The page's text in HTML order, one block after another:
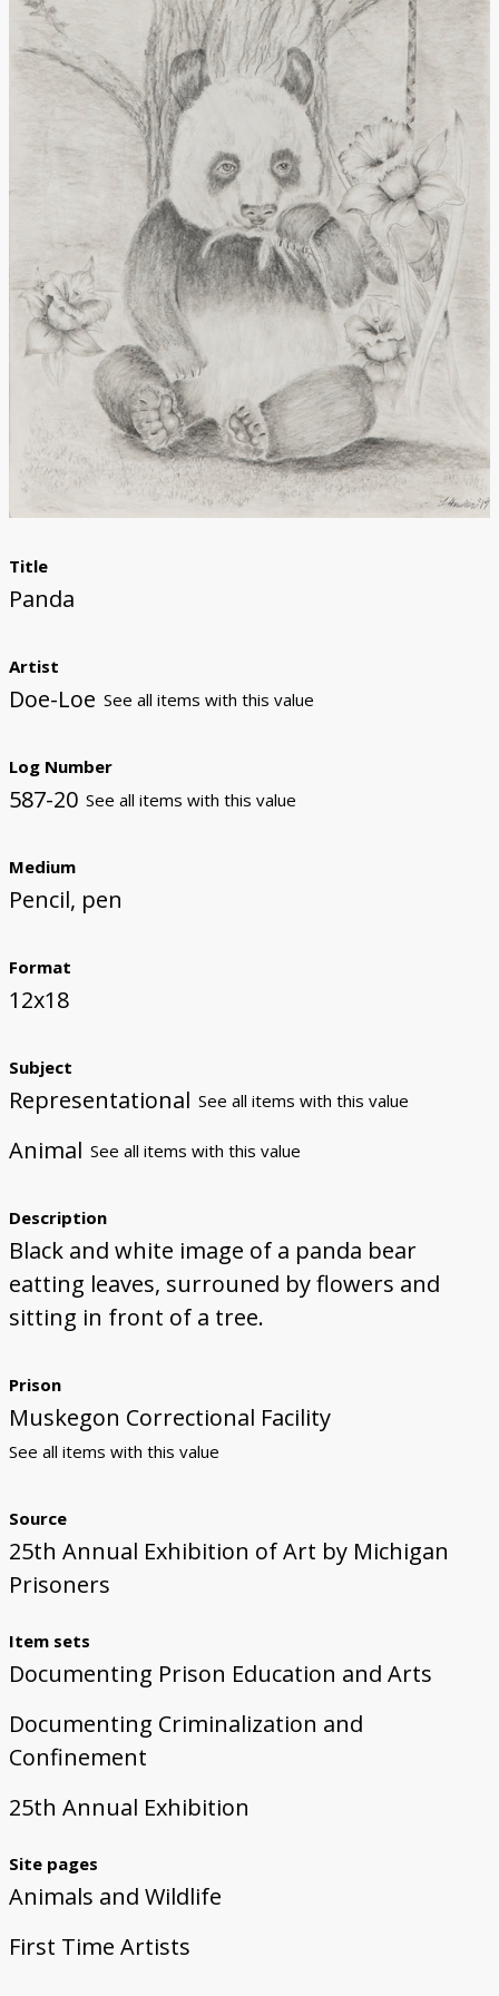
Donate
Title
Panda
Artist
Doe-Loe See all items with this value
Log Number
587-20 See all items with this value
Medium
Pencil, pen
Format
12x18
Subject
Representational See all items with this value
Animal See all items with this value
Description
Black and white image of a panda bear
eatting leaves, surrouned by flowers and
sitting in front of a tree.
Prison
Muskegon Correctional Facility
See all items with this value
Source
25th Annual Exhibition of Art by Michigan
Prisoners
Item sets
Documenting Prison Education and Arts
Documenting Criminalization and
Confinement
25th Annual Exhibition
Site pages
Animals and Wildlife
First Time Artists